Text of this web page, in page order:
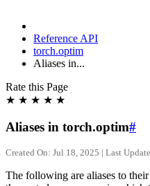
Reference API
torch.optim
Aliases in...
Rate this Page
★ ★ ★ ★ ★
Aliases in torch.optim#
Created On: Jul 18, 2025 | Last
The following are aliases to